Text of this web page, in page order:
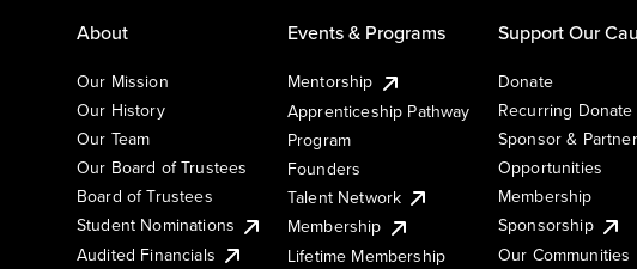
About
Our Mission
Our History
Our Team
Our Board of Trustees
Board of Trustees
Student Nominations
Audited Financials
Events & Programs
Mentorship
Apprenticeship Pathway
Program
Founders
Talent Network
Membership
Lifetime Membership
Support Our
Donate
Recurring Donate
Sponsor &
Opportunities
Membership
Sponsorship
Our Communities